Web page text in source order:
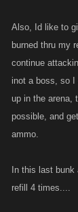
Also, Id like to
burned thru my
continue
inot a boss, so I
up in the arena,
possible, and
ammo.
In this last
refill 4 times....